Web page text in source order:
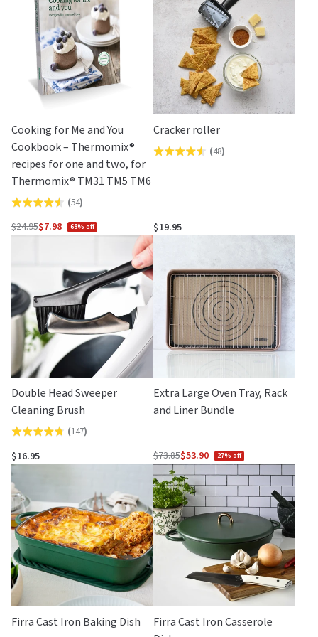
Cooking for Me and You
Cookbook – Thermomix®
recipes for one and two, for
Thermomix® TM31 TM5 TM6
Rated
4.5
out
(54)
Regular
$24.95$7.98 68% off
Cracker roller
Rated
5
(48)
$19.95
Double Head Sweeper
Cleaning Brush
Rated
4.7
out
of
5
(147)
$16.95
Extra Large Oven Tray, Rack
and Liner Bundle
Regular
price
$73.85$53.90 27% off
Firra Cast Iron Baking Dish
Firra Cast Iron Casserole